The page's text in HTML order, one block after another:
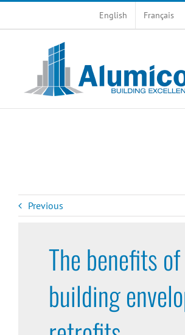
English Français
Previous
The benefits of
building